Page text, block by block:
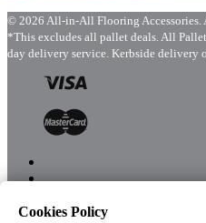
© 2026 All-in-All Flooring Accessories.
*This excludes all pallet deals. All
day delivery service. Kerbside delivery
Cookies Policy